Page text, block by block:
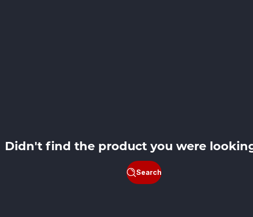
Didn't find the product you were
Search